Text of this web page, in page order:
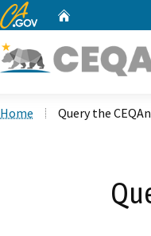
CA.gov
Home Query the